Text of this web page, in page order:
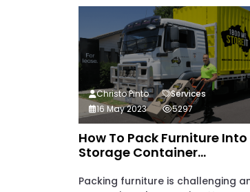
How To Pack Furniture
Storage Container...
Packing furniture is challenging
Christo Pinto
Services
16 May 2023
5297